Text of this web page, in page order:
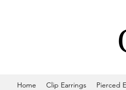
Home Clip Earrings Pierced